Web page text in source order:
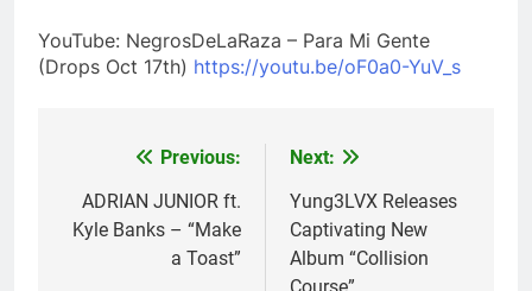
YouTube: NegrosDeLaRaza – Para Mi Gente
(Drops Oct 17th) https://youtu.be/oF0a0-YuV_s
navigation
Previous:
ADRIAN JUNIOR ft.
Kyle Banks – “Make
a Toast”
Next:
Yung3LVX Releases
Captivating New
Album “Collision